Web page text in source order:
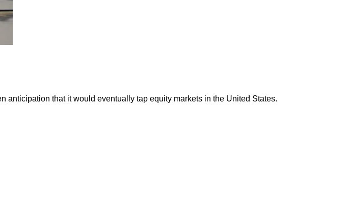
anticipation that it would eventually tap equity markets in the United States.